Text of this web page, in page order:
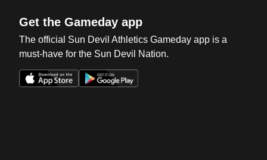
Get the Gameday app
The official Sun Devil Athletics Gameday app is a
must-have for the Sun Devil Nation.